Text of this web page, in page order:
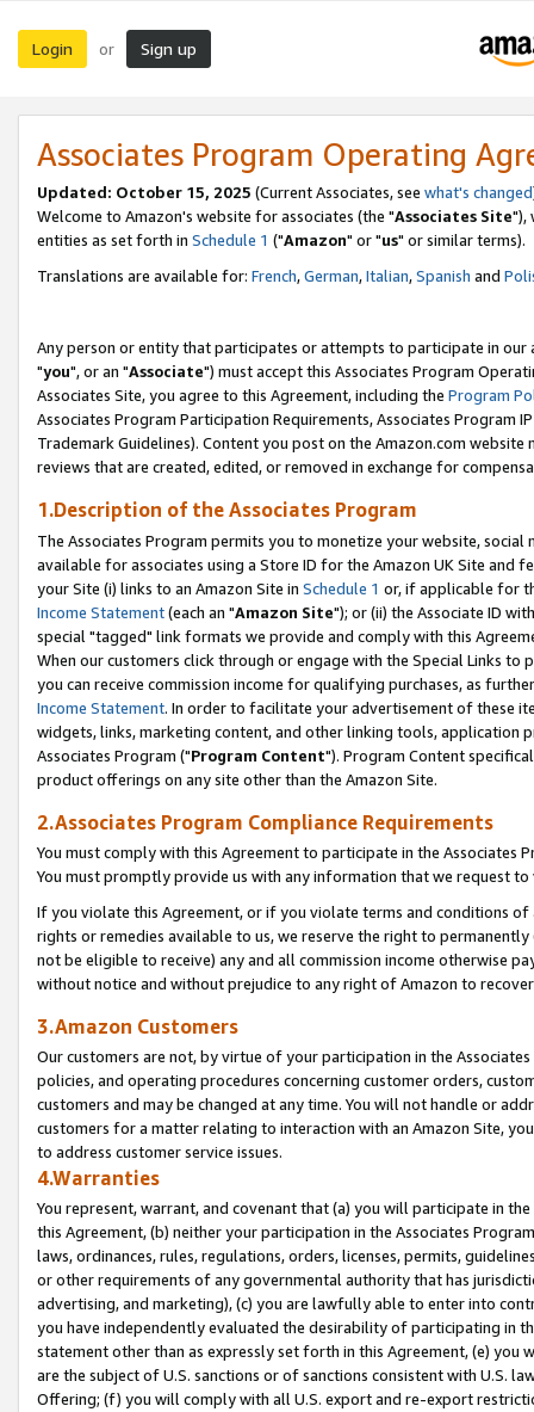
Login or Sign up
Associates Program Operating
Updated: October 15, 2025 (Current Associates, see what's changed
Welcome to Amazon's website for associates (the "Associates Site"),
entities as set forth in Schedule 1 ("Amazon" or "us" or similar terms).
Translations are available for: French,German,Italian,Spanish and
Any person or entity that participates or attempts to participate in our
"you", or an "Associate") must accept this Associates Program
Associates Site, you agree to this Agreement, including the Program
Associates Program Participation Requirements, Associates Program
Trademark Guidelines). Content you post on the Amazon.com
reviews that are created, edited, or removed in exchange for
1.Description of the Associates Program
The Associates Program permits you to monetize your website,
available for associates using a Store ID for the Amazon UK Site and
your Site (i) links to an Amazon Site in Schedule 1 or, if applicable for
Income Statement(each an "Amazon Site"); or (ii) the Associate ID
special "tagged" link formats we provide and comply with this
When our customers click through or engage with the Special Links
you can receive commission income for qualifying purchases, as
Income Statement. In order to facilitate your advertisement of these
widgets, links, marketing content, and other linking tools, application
Associates Program ("Program Content"). Program Content
product offerings on any site other than the Amazon Site.
2.Associates Program Compliance Requirements
You must comply with this Agreement to participate in the Associates
You must promptly provide us with any information that we request
If you violate this Agreement, or if you violate terms and conditions
rights or remedies available to us, we reserve the right to
not be eligible to receive) any and all commission income otherwise
without notice and without prejudice to any right of Amazon to
3.Amazon Customers
Our customers are not, by virtue of your participation in the
policies, and operating procedures concerning customer orders,
customers and may be changed at any time. You will not handle or
customers for a matter relating to interaction with an Amazon Site,
to address customer service issues.
4.Warranties
You represent, warrant, and covenant that (a) you will participate in
this Agreement, (b) neither your participation in the Associates
laws, ordinances, rules, regulations, orders, licenses, permits,
or other requirements of any governmental authority that has
advertising, and marketing), (c) you are lawfully able to enter into
you have independently evaluated the desirability of participating in
statement other than as expressly set forth in this Agreement, (e)
are the subject of U.S. sanctions or of sanctions consistent with U.S.
Offering; (f) you will comply with all U.S. export and re-export